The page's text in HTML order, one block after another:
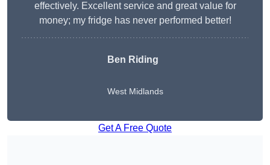
effectively. Excellent service and great value for
money; my fridge has never performed better!
Ben Riding
West Midlands
Get A Free Quote